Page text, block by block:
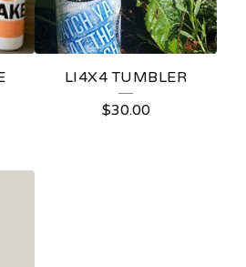
LI4X4 TUMBLER
$30.00